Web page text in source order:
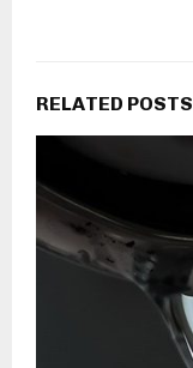
RELATED POSTS